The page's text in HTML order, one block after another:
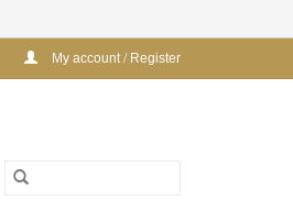
My account / Register